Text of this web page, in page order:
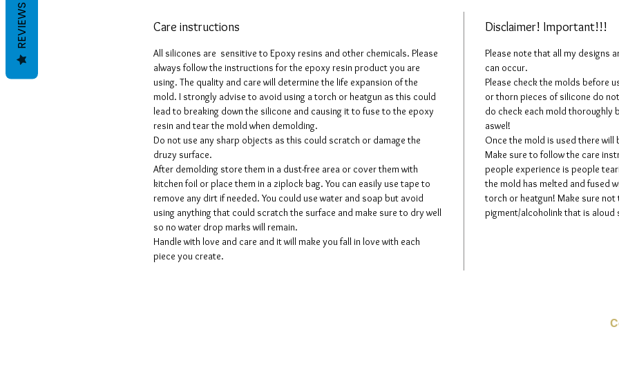
Care instructions
All silicones are sensitive to Epoxy resins and other chemicals. Please
always follow the instructions for the epoxy resin product you are
using. The quality and care will determine the life expansion of the
mold. I strongly advise to avoid using a torch or heatgun as this could
lead to breaking down the silicone and causing it to fuse to the epoxy
resin and tear the mold when demolding.
Do not use any sharp objects as this could scratch or damage the
druzy surface.
After demolding store them in a dust-free area or cover them with
kitchen foil or place them in a ziplock bag. You can easily use tape to
remove any dirt if needed. You could use water and soap but avoid
using anything that could scratch the surface and make sure to dry well
so no water drop marks will remain.
Handle with love and care and it will make you fall in love with each
piece you create.
Disclaimer! Important!!!
Please note that all my designs
can occur.
Please check the molds before
or thorn pieces of silicone do
do check each mold thoroughly
aswel!
Once the mold is used there will
Make sure to follow the care
people experience is people
the mold has melted and fused
torch or heatgun! Make sure
pigment/alcoholink that is
REVIEWS